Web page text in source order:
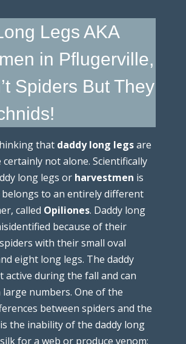
Legs AKA
in Pflugerville,
Spiders But They
that daddy long legsare
certainly not alone. Scientifically
long legs or harvestmen is
to an entirely different
called Opiliones. Daddy long
because of their
with their small oval
eight long legs. The daddy
active during the fall and can
numbers. One of the
between spiders and the
the inability of the daddy long
for a web or produce venom;